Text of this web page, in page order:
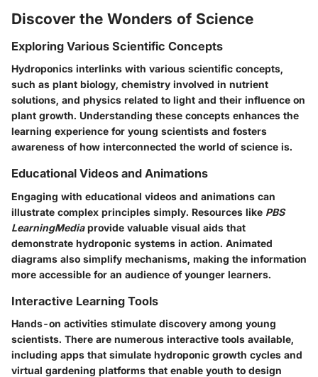
Discover the Wonders of Science
Exploring Various Scientific Concepts
Hydroponics interlinks with various scientific concepts,
such as plant biology, chemistry involved in nutrient
solutions, and physics related to light and their influence on
plant growth. Understanding these concepts enhances the
learning experience for young scientists and fosters
awareness of how interconnected the world of science is.
Educational Videos and Animations
Engaging with educational videos and animations can
illustrate complex principles simply. Resources like PBS
LearningMediaprovide valuable visual aids that
demonstrate hydroponic systems in action. Animated
diagrams also simplify mechanisms, making the information
more accessible for an audience of younger learners.
Interactive Learning Tools
Hands-on activities stimulate discovery among young
scientists. There are numerous interactive tools available,
including apps that simulate hydroponic growth cycles and
virtual gardening platforms that enable youth to design